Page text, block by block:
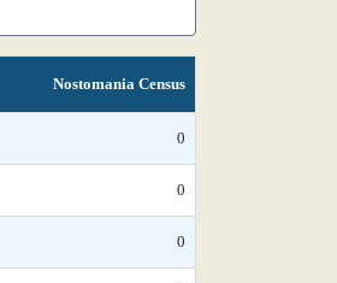
Nostomania Census
0
0
0